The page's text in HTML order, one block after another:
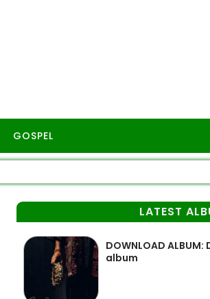
GOSPEL
LATEST
DOWNLOAD
album